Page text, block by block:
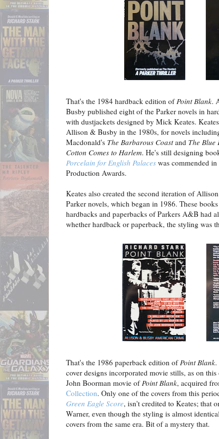
That's the 1984 hardback edition ofPoint Blank.
Busby published eight of the Parker novels in
with dustjackets designed by Mick Keates.
Allison & Busby in the 1980s, for novels
Macdonald's The Barbarous Coastand The Blue
Cotton Comes to Harlem. He's still designing
Porcelain for English Palaces was commended
Production Awards.
Keates also created the second iteration of
Parker novels, which began in 1986. These
hardbacks and paperbacks of Parkers A&B had
whether hardback or paperback, the styling was
That's the 1986 paperback edition ofPoint Blank.
cover designs incorporated movie stills, as on
John Boorman movie ofPoint Blank, acquired
Collection. Only one of the covers from this
Green Eagle Score, isn't credited to Keates; that
Warner, even though the styling is almost
covers from the same era. Bit of a mystery that.